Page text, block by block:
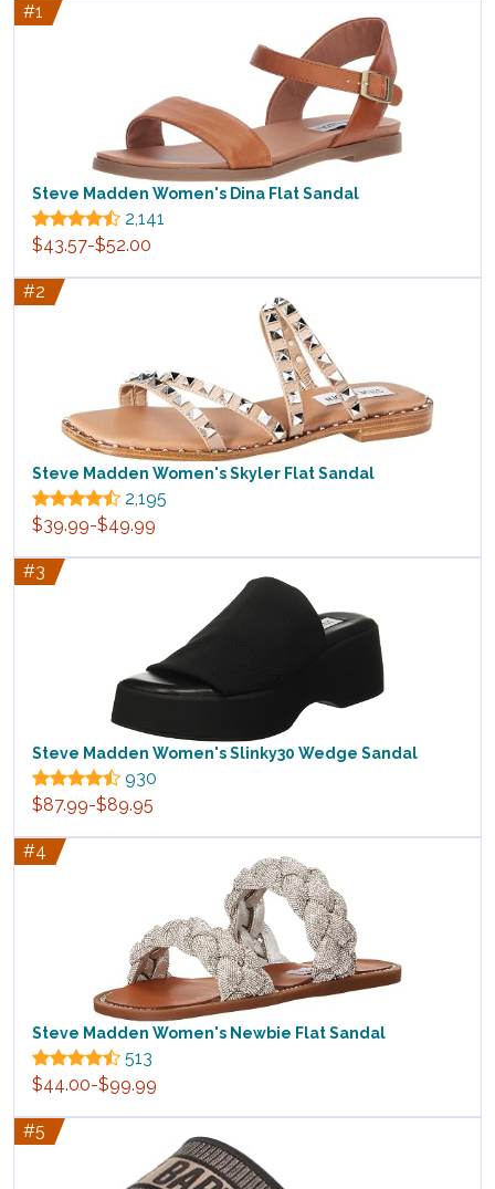
#1
Steve Madden Women's Dina Flat Sandal
2,141
$43.57-$52.00
#2
Steve Madden Women's Skyler Flat Sandal
2,195
$39.99-$49.99
#3
Steve Madden Women's Slinky30 Wedge Sandal
930
$87.99-$89.95
#4
Steve Madden Women's Newbie Flat Sandal
513
$44.00-$99.99
#5